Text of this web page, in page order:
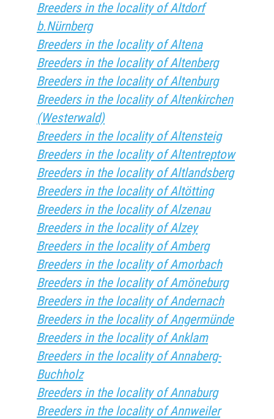
Breeders in the locality of Altdorf
b.Nürnberg
Breeders in the locality of Altena
Breeders in the locality of Altenberg
Breeders in the locality of Altenburg
Breeders in the locality of Altenkirchen
(Westerwald)
Breeders in the locality of Altensteig
Breeders in the locality of Altentreptow
Breeders in the locality of Altlandsberg
Breeders in the locality of Altötting
Breeders in the locality of Alzenau
Breeders in the locality of Alzey
Breeders in the locality of Amberg
Breeders in the locality of Amorbach
Breeders in the locality of Amöneburg
Breeders in the locality of Andernach
Breeders in the locality of Angermünde
Breeders in the locality of Anklam
Breeders in the locality of Annaberg-
Buchholz
Breeders in the locality of Annaburg
Breeders in the locality of Annweiler